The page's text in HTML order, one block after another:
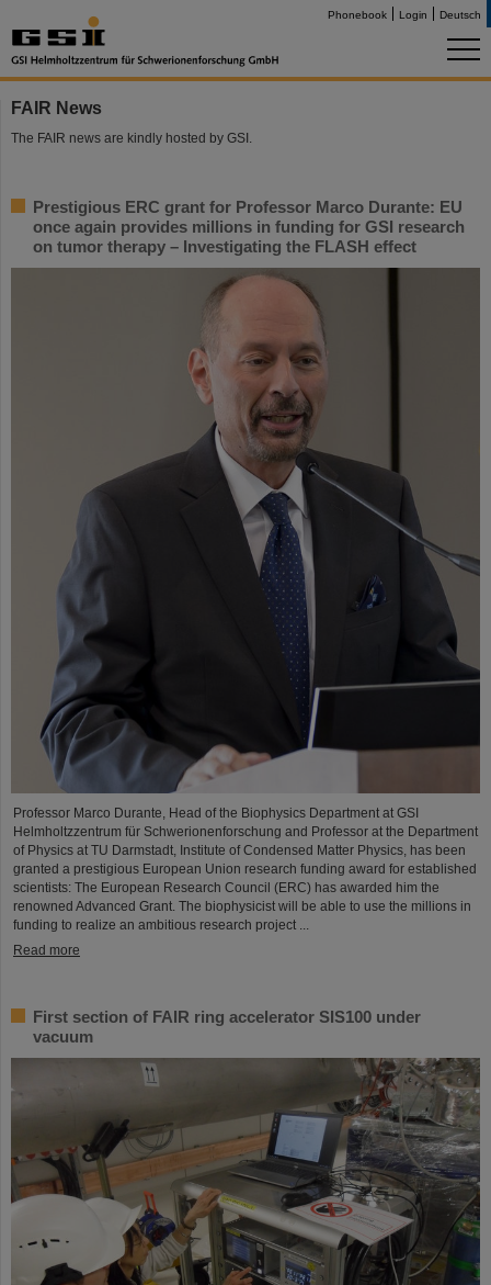
Phonebook Login Deutsch
FAIR News
The FAIR news are kindly hosted by GSI.
Prestigious ERC grant for Professor Marco Durante: EU
once again provides millions in funding for GSI research
on tumor therapy – Investigating the FLASH effect
Professor Marco Durante, Head of the Biophysics Department at GSI
Helmholtzzentrum für Schwerionenforschung and Professor at the Department
of Physics at TU Darmstadt, Institute of Condensed Matter Physics, has been
granted a prestigious European Union research funding award for established
scientists: The European Research Council (ERC) has awarded him the
renowned Advanced Grant. The biophysicist will be able to use the millions in
funding to realize an ambitious research project ...
Read more
First section of FAIR ring accelerator SIS100 under
vacuum